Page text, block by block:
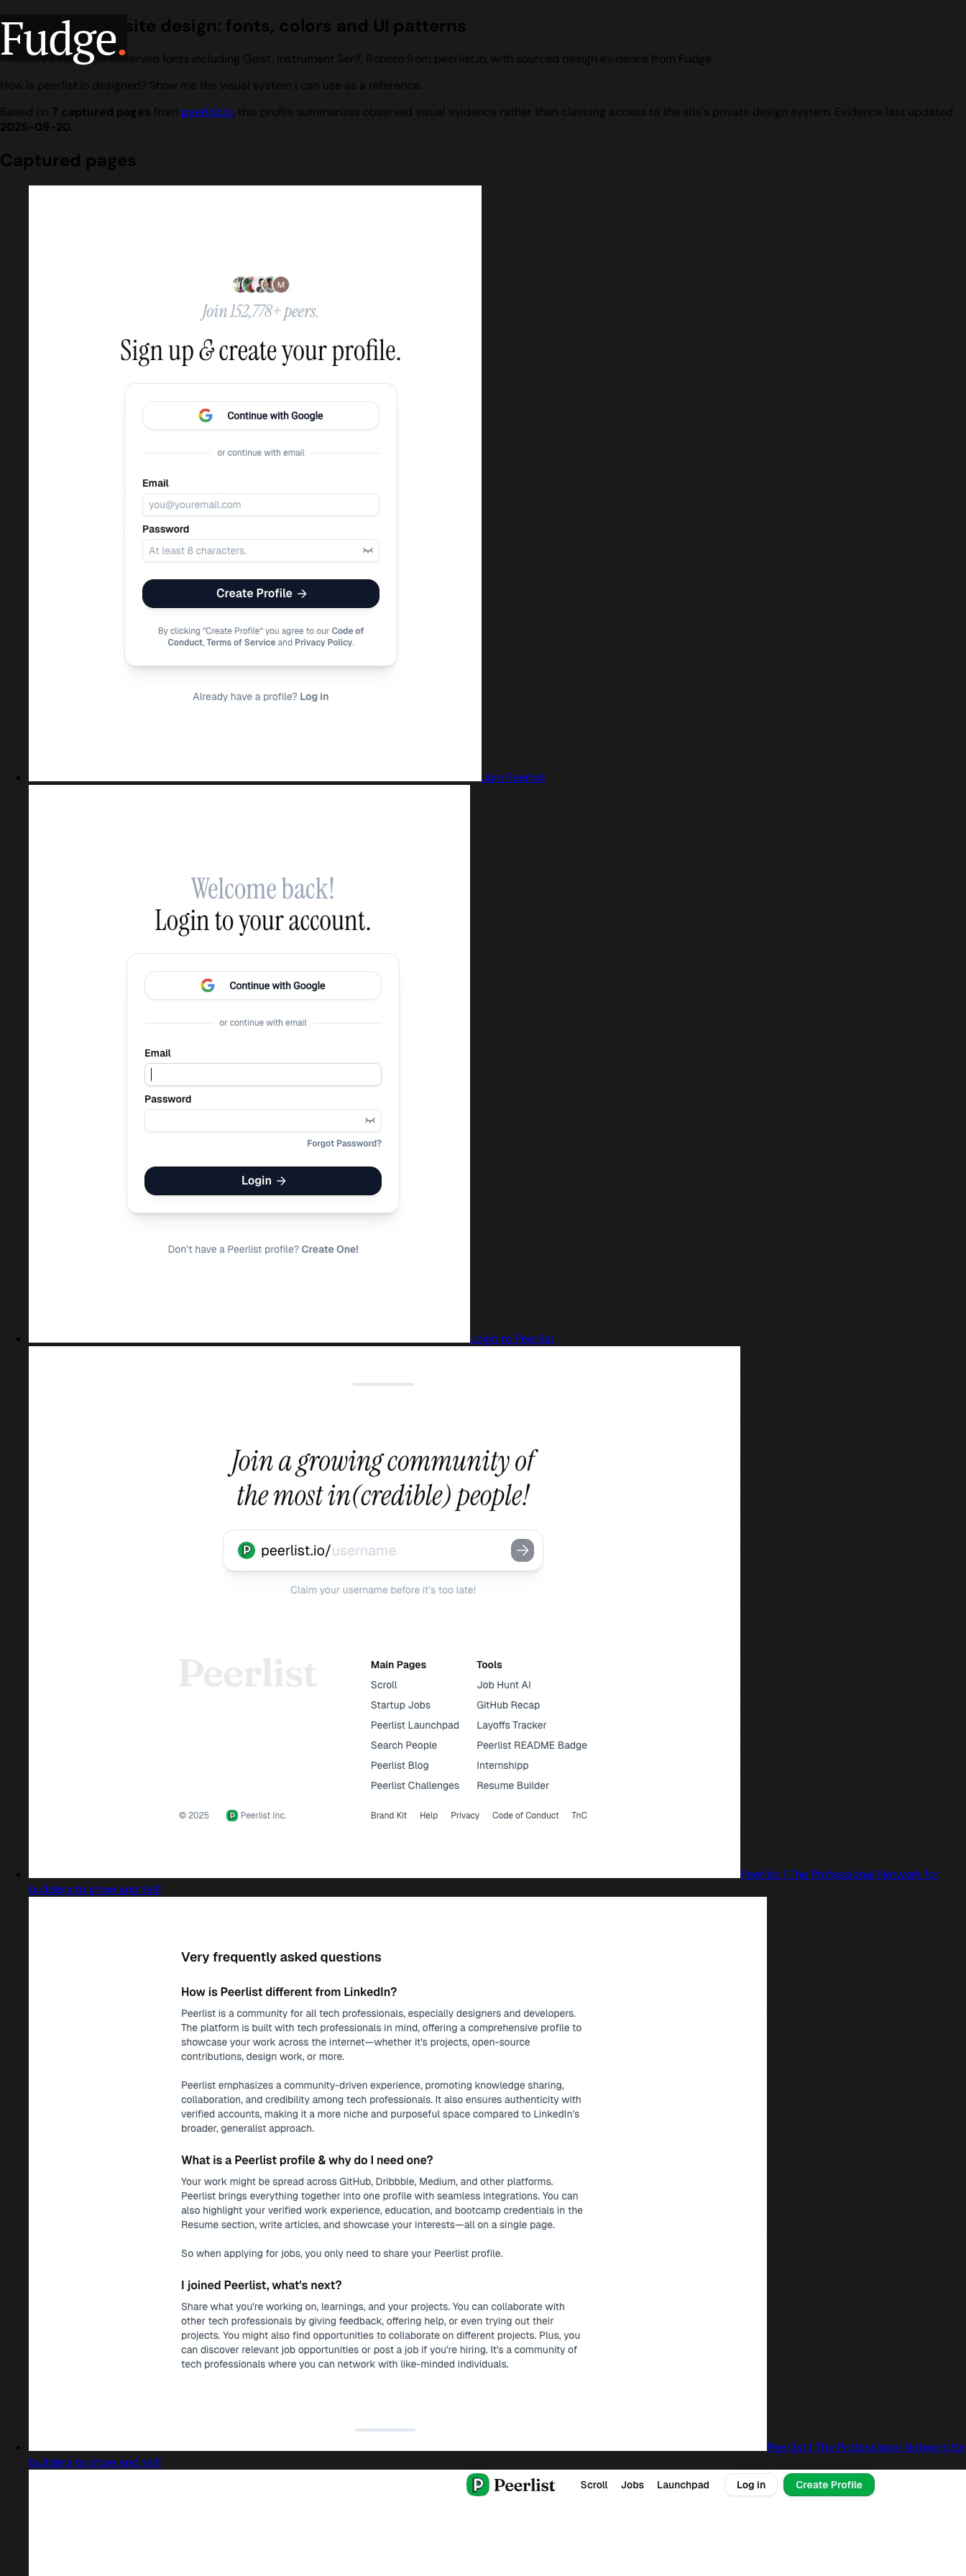
Fudge.
peerlist.io website design: fonts, colors and UI patterns
7 featured captures, observed fonts including Geist, Instrument Serif, Roboto from peerlist.io, with sourced design evidence from Fudge.
How is peerlist.io designed? Show me the visual system I can use as a reference.
Based on 7 captured pages from peerlist.io, this profile summarizes observed visual evidence rather than claiming access to the site's private design system. Evidence last updated
2025-09-20.
Captured pages
Join Peerlist
Login to Peerlist
Peerlist | The Professional Network for
builders to show and tell!
Peerlist | The Professional Network for
builders to show and tell!